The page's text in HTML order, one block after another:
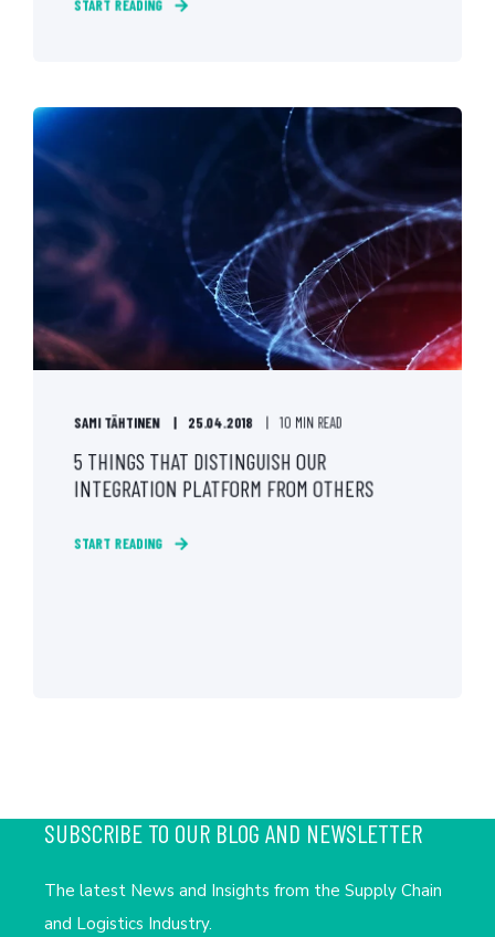
START READING
SAMI TÄHTINEN 25.04.2018 10 MIN READ
5 THINGS THAT DISTINGUISH OUR
INTEGRATION PLATFORM FROM OTHERS
START READING
SUBSCRIBE TO OUR BLOG AND NEWSLETTER
The latest News and Insights from the Supply Chain
and Logistics Industry.